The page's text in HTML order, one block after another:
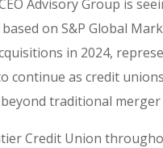
Advisory Group is
on S&P Global
in 2024,
continue as credit
traditional merger
Credit Union